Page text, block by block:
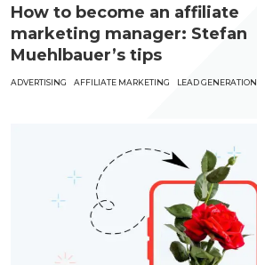
How to become an affiliate
marketing manager: Stefan
Muehlbauer’s tips
ADVERTISING AFFILIATE MARKETING LEAD GENERATION